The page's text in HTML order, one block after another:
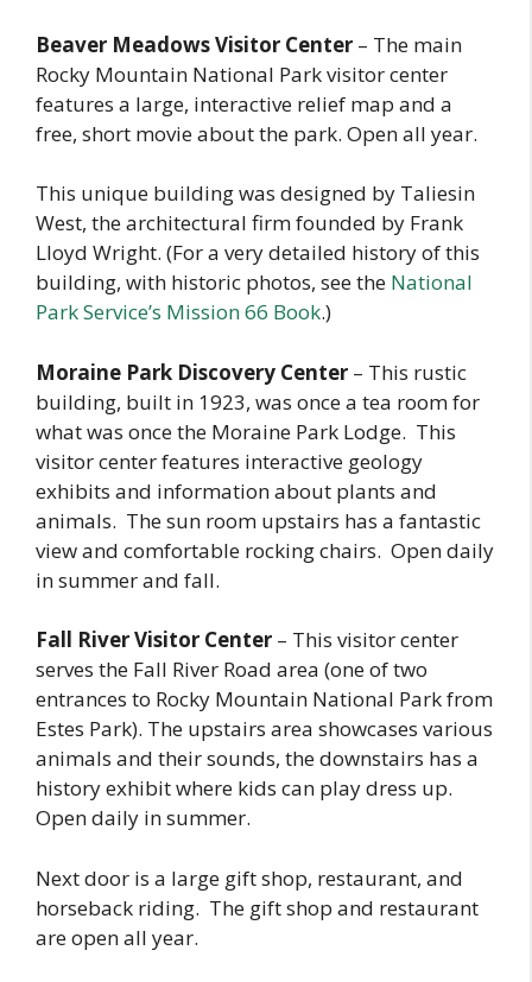
Beaver Meadows Visitor Center – The main
Rocky Mountain National Park visitor center
features a large, interactive relief map and a
free, short movie about the park. Open all year.
This unique building was designed by Taliesin
West, the architectural firm founded by Frank
Lloyd Wright. (For a very detailed history of this
building, with historic photos, see the National
Park Service’s Mission 66 Book.)
Moraine Park Discovery Center – This rustic
building, built in 1923, was once a tea room for
what was once the Moraine Park Lodge. This
visitor center features interactive geology
exhibits and information about plants and
animals. The sun room upstairs has a fantastic
view and comfortable rocking chairs. Open daily
in summer and fall.
Fall River Visitor Center – This visitor center
serves the Fall River Road area (one of two
entrances to Rocky Mountain National Park from
Estes Park). The upstairs area showcases various
animals and their sounds, the downstairs has a
history exhibit where kids can play dress up.
Open daily in summer.
Next door is a large gift shop, restaurant, and
horseback riding. The gift shop and restaurant
are open all year.